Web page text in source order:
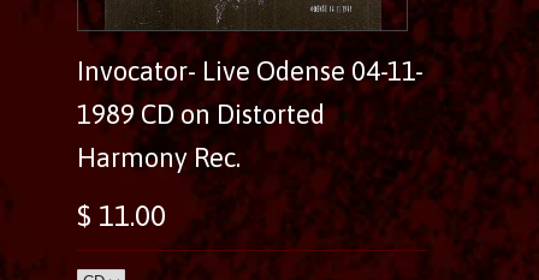
Invocator- Live Odense 04-11-
1989 CD on Distorted
Harmony Rec.
$ 11.00